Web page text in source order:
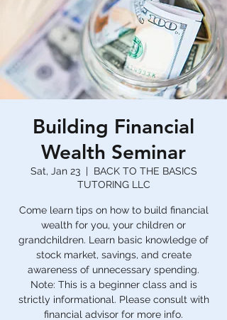
Building Financial
Wealth Seminar
Sat, Jan 23
  |
BACK TO THE BASICS
TUTORING LLC
Come learn tips on how to build financial
wealth for you, your children or
grandchildren. Learn basic knowledge of
stock market, savings, and create
awareness of unnecessary spending.
Note: This is a beginner class and is
strictly informational. Please consult with
financial advisor for more info.